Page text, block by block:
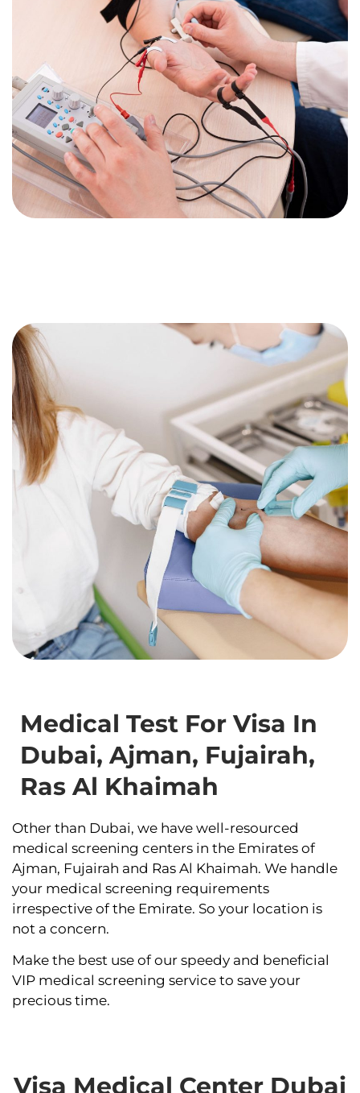
Medical Test For Visa In
Dubai, Ajman, Fujairah,
Ras Al Khaimah
Other than Dubai, we have well-resourced
medical screening centers in the Emirates of
Ajman, Fujairah and Ras Al Khaimah. We handle
your medical screening requirements
irrespective of the Emirate. So your location is
not a concern.
Make the best use of our speedy and beneficial
VIP medical screening service to save your
precious time.
Visa Medical Center Dubai